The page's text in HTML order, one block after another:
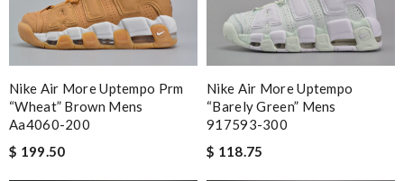
Nike Air More Uptempo Prm
“wheat” Brown Mens
Aa4060-200
$ 199.50
Nike Air More Uptempo
“barely Green” Mens
917593-300
$ 118.75